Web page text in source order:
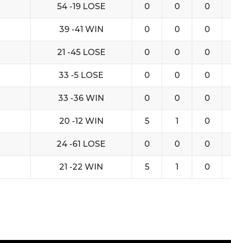
54 -19 LOSE 0 0 0
39 -41 WIN 0 0 0
21 -45 LOSE 0 0 0
33 -5 LOSE 0 0 0
33 -36 WIN 0 0 0
20 -12 WIN 5 1 0
24 -61 LOSE 0 0 0
21 -22 WIN 5 1 0